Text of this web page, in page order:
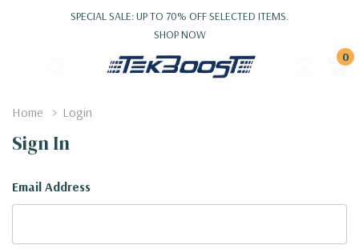
SPECIAL SALE: UP TO 70% OFF SELECTED ITEMS.
SHOP NOW
0
Home Login
Sign In
Email Address